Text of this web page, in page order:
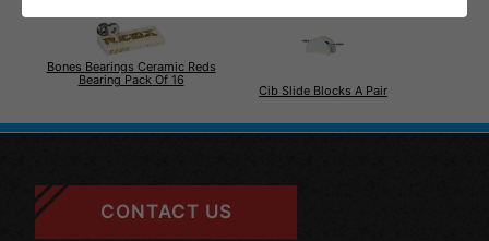
Bones Bearings Ceramic Reds
Bearing Pack Of 16
Cib Slide Blocks A Pair
CONTACT US